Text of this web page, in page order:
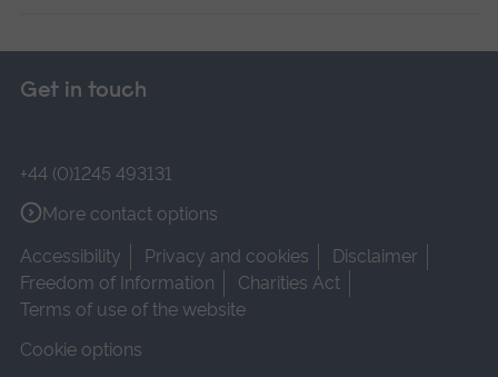
Get in touch
+44 (0)1245 493131
More contact options
Accessibility
Privacy and cookies
Disclaimer
Freedom of Information
Charities Act
Terms of use of the website
Cookie options